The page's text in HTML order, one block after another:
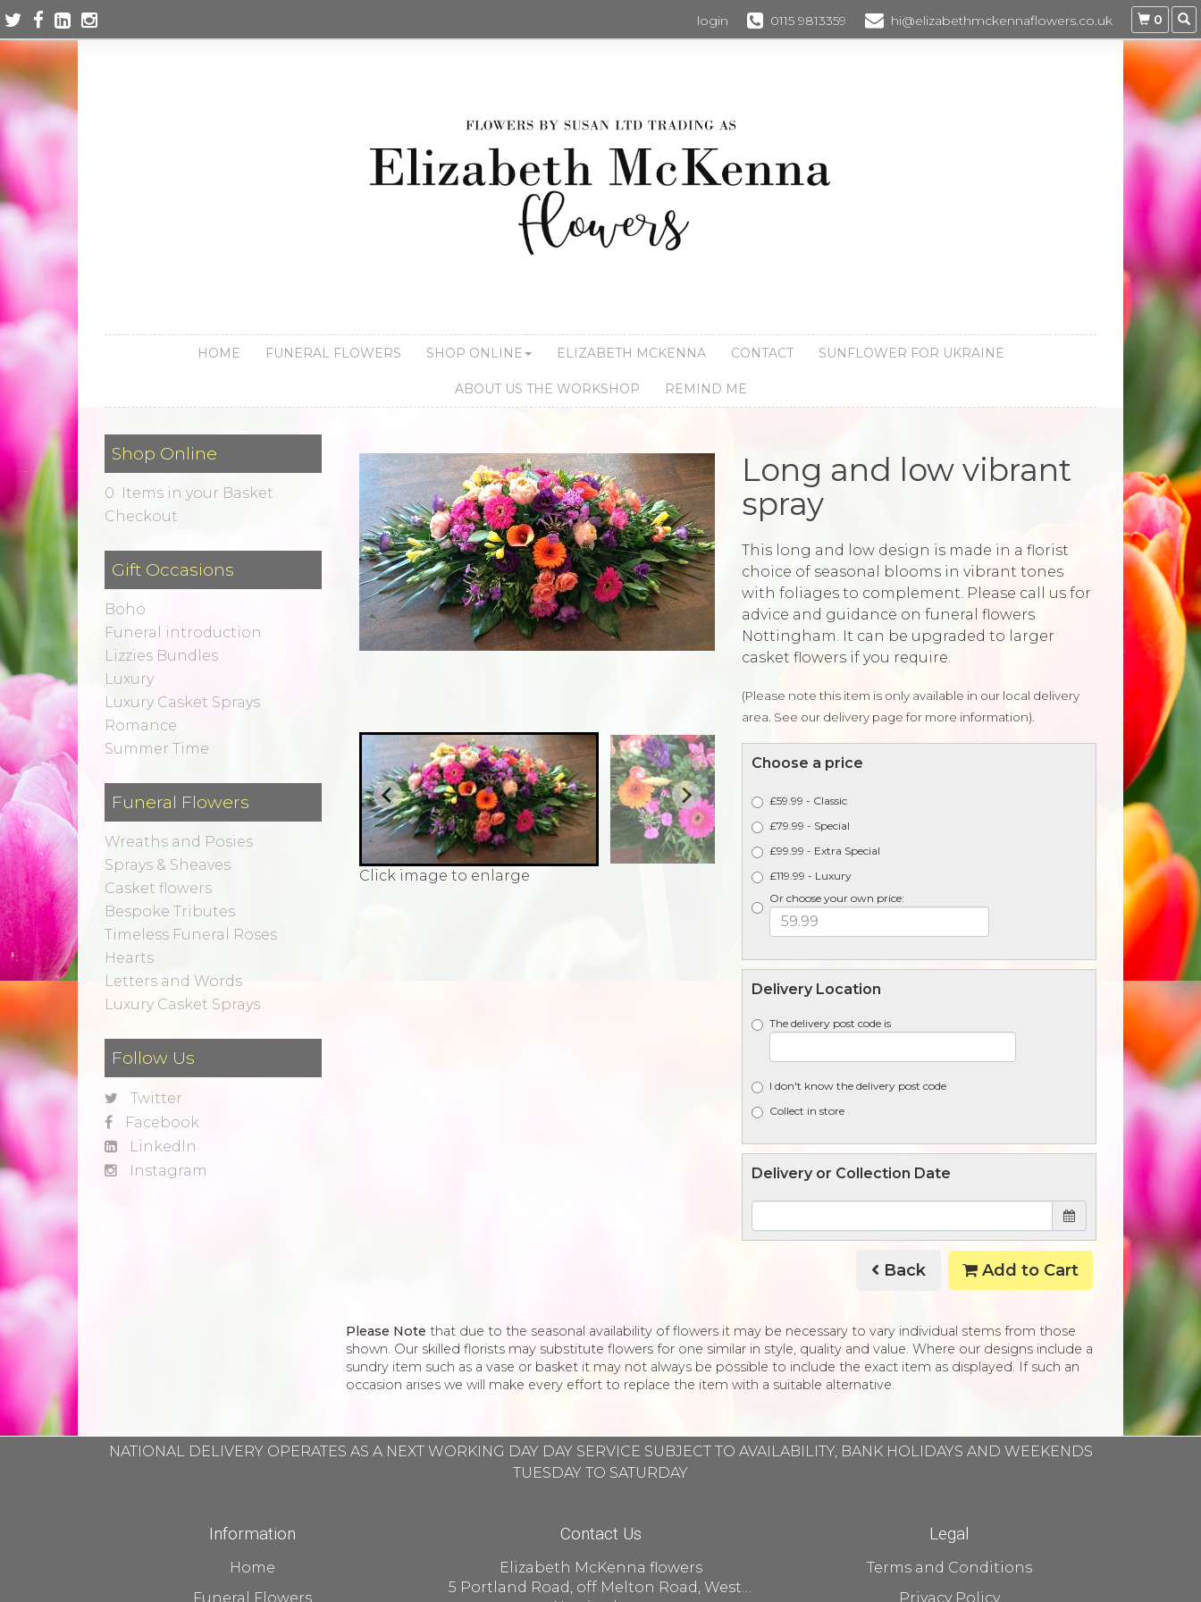
login 0115 9813359 hi@elizabethmckennaflowers.co.uk 0
HOME FUNERAL FLOWERS SHOP ONLINE ELIZABETH MCKENNA CONTACT SUNFLOWER FOR UKRAINE
ABOUT US THE WORKSHOP REMIND ME
Shop Online
0 Items in your Basket
Checkout
Gift Occasions
Boho
Funeral introduction
Lizzies Bundles
Luxury
Luxury Casket Sprays
Romance
Summer Time
Funeral Flowers
Wreaths and Posies
Sprays & Sheaves
Casket flowers
Bespoke Tributes
Timeless Funeral Roses
Hearts
Letters and Words
Luxury Casket Sprays
Follow Us
Twitter
Facebook
LinkedIn
Instagram
Click image to enlarge
Long and low vibrant
spray
This long and low design is made in a florist
choice of seasonal blooms in vibrant tones
with foliages to complement. Please call us for
advice and guidance on funeral flowers
Nottingham. It can be upgraded to larger
casket flowers if you require.
(Please note this item is only available in our local delivery
area. See our delivery page for more information).
Choose a price
£59.99 - Classic
£79.99 - Special
£99.99 - Extra Special
£119.99 - Luxury
Or choose your own price:
Delivery Location
The delivery post code is
I don't know the delivery post code
Collect in store
Delivery or Collection Date
Back Add to Cart
Please Note that due to the seasonal availability of flowers it may be necessary to vary individual stems from those
shown. Our skilled florists may substitute flowers for one similar in style, quality and value. Where our designs include a
sundry item such as a vase or basket it may not always be possible to include the exact item as displayed. If such an
occasion arises we will make every effort to replace the item with a suitable alternative.
NATIONAL DELIVERY OPERATES AS A NEXT WORKING DAY DAY SERVICE SUBJECT TO AVAILABILITY, BANK HOLIDAYS AND WEEKENDS
TUESDAY TO SATURDAY
Information
Home
Funeral Flowers
Contact Us
Elizabeth McKenna flowers
5 Portland Road, off Melton Road, West Bridgford
Legal
Terms and Conditions
Privacy Policy